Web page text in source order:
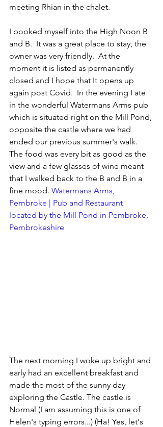
meeting Rhian in the chalet.
I booked myself into the High Noon B
and B.  It was a great place to stay, the
owner was very friendly.  At the
moment it is listed as permanently
closed and I hope that It opens up
again post Covid.  In the evening I ate
in the wonderful Watermans Arms pub
which is situated right on the Mill Pond,
opposite the castle where we had
ended our previous summer's walk.
The food was every bit as good as the
view and a few glasses of wine meant
that I walked back to the B and B in a
fine mood. Watermans Arms,
Pembroke | Pub and Restaurant
located by the Mill Pond in Pembroke,
Pembrokeshire
The next morning I woke up bright and
early had an excellent breakfast and
made the most of the sunny day
exploring the Castle. The castle is
Normal (I am assuming this is one of
Helen's typing errors...) (Ha! Yes, let's